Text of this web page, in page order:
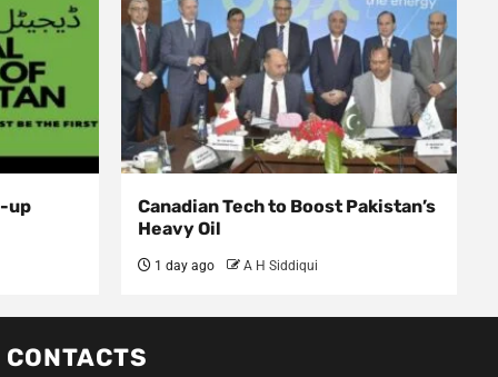
up
Canadian Tech to Boost Pakistan’s
Heavy Oil
1 day ago A H Siddiqui
CONTACTS